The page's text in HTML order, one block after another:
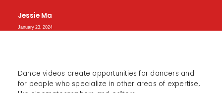
Jessie Ma
January 23, 2024
Dance videos create opportunities for dancers and
for people who specialize in other areas of expertise,